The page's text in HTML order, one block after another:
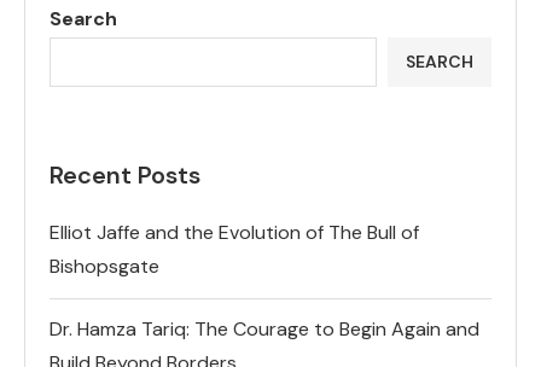
Search
SEARCH
Recent Posts
Elliot Jaffe and the Evolution of The Bull of
Bishopsgate
Dr. Hamza Tariq: The Courage to Begin Again and